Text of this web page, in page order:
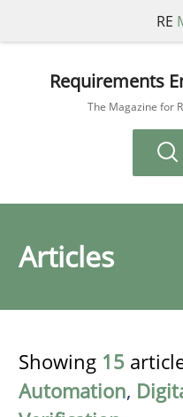
RE
Requirements
The Magazine for
Articles
Showing 15
Automation,